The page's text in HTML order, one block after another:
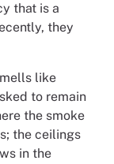
that is a
they
like
to remain
the smoke
the ceilings
in the